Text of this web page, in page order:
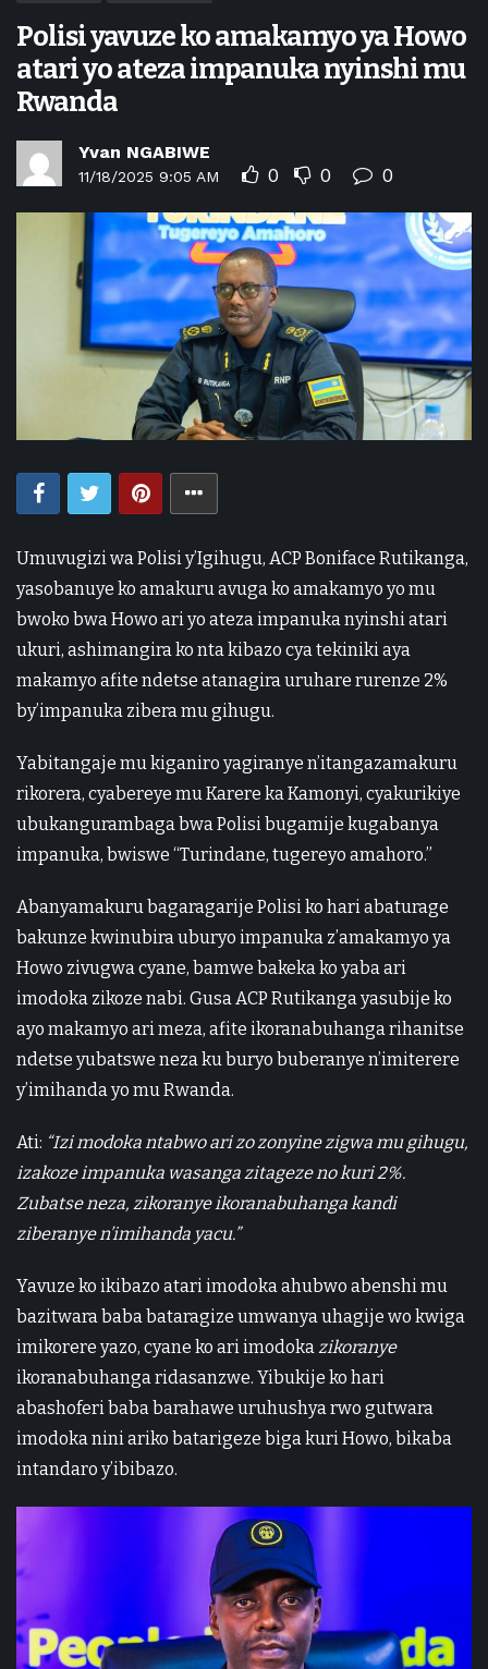
Polisi yavuze ko amakamyo ya Howo
atari yo ateza impanuka nyinshi mu
Rwanda
Yvan NGABIWE
11/18/2025 9:05 AM 0 0 0
Umuvugizi wa Polisi y’Igihugu, ACP Boniface Rutikanga,
yasobanuye ko amakuru avuga ko amakamyo yo mu
bwoko bwa Howo ari yo ateza impanuka nyinshi atari
ukuri, ashimangira ko nta kibazo cya tekiniki aya
makamyo afite ndetse atanagira uruhare rurenze 2%
by’impanuka zibera mu gihugu.
Yabitangaje mu kiganiro yagiranye n’itangazamakuru
rikorera, cyabereye mu Karere ka Kamonyi, cyakurikiye
ubukangurambaga bwa Polisi bugamije kugabanya
impanuka, bwiswe “Turindane, tugereyo amahoro.”
Abanyamakuru bagaragarije Polisi ko hari abaturage
bakunze kwinubira uburyo impanuka z’amakamyo ya
Howo zivugwa cyane, bamwe bakeka ko yaba ari
imodoka zikoze nabi. Gusa ACP Rutikanga yasubije ko
ayo makamyo ari meza, afite ikoranabuhanga rihanitse
ndetse yubatswe neza ku buryo buberanye n’imiterere
y’imihanda yo mu Rwanda.
Ati: “Izi modoka ntabwo ari zo zonyine zigwa mu gihugu,
izakoze impanuka wasanga zitageze no kuri 2%.
Zubatse neza, zikoranye ikoranabuhanga kandi
ziberanye n’imihanda yacu.”
Yavuze ko ikibazo atari imodoka ahubwo abenshi mu
bazitwara baba bataragize umwanya uhagije wo kwiga
imikorere yazo, cyane ko ari imodoka zikoranye
ikoranabuhanga ridasanzwe. Yibukije ko hari
abashoferi baba barahawe uruhushya rwo gutwara
imodoka nini ariko batarigeze biga kuri Howo, bikaba
intandaro y’ibibazo.